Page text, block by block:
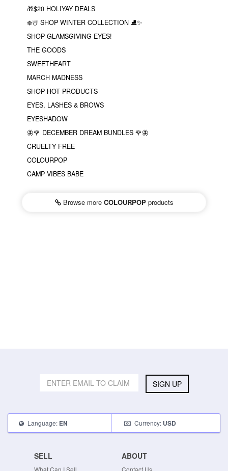
🎁$20 HOLIYAY DEALS
❄️☃️ SHOP WINTER COLLECTION ⛸✨
SHOP GLAMSGIVING EYES!
THE GOODS
SWEETHEART
MARCH MADNESS
SHOP HOT PRODUCTS
EYES, LASHES & BROWS
EYESHADOW
🦋🌹 DECEMBER DREAM BUNDLES 🌹🦋
CRUELTY FREE
COLOURPOP
CAMP VIBES BABE
Browse more COLOURPOPproducts
SIGN UP
Language: EN Currency: USD
SELL ABOUT